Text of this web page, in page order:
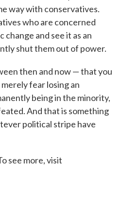
way with conservatives.
who are concerned
and see it as an
shut them out of power.
then and now — that you
fear losing an
being in the minority,
And that is something
political stripe have
see more, visit